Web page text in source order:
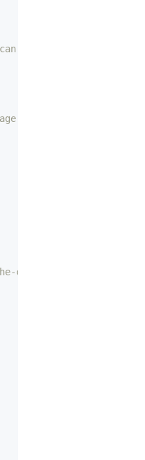
install this package.
can be installed on.
resources